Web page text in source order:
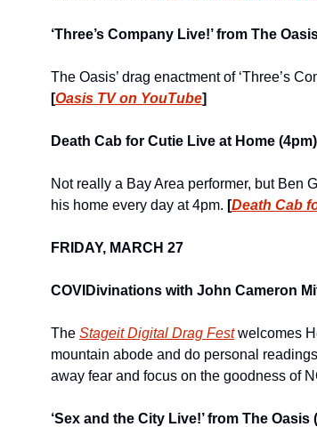
‘Three’s Company Live!’ from The
[Oasis TV on YouTube]
Death Cab for Cutie Live at Home (4pm)
Not really a Bay Area performer, but Ben
his home every day at 4pm. [Death Cab
FRIDAY, MARCH 27
COVIDivinations with John Cameron
The Stageit Digital Drag Fest welcomes
mountain abode and do personal
away fear and focus on the goodness of
‘Sex and the City Live!’ from The